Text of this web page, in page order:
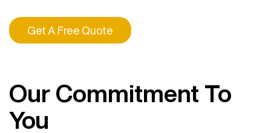
Get A Free Quote
Our Commitment To
You